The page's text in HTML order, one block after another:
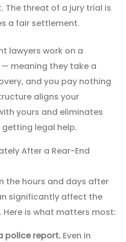
The threat of a jury trial is
a fair settlement.
lawyers work on a
— meaning they take a
and you pay nothing
aligns your
yours and eliminates
legal help.
After a Rear-End
the hours and days after
significantly affect the
is what matters most:
police report. Even in